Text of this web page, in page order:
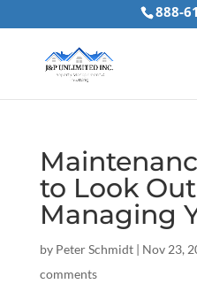
888-
to Look
Managing
by Peter Schmidt| Nov 23,
comments